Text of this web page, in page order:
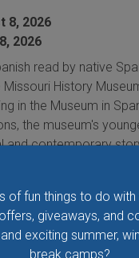
of fun things to do
giveaways, and
exciting summer,
break camps?
8, 2026
2026
read by native
History
in the Museum in
the museum's
and contemporary
See All Things to Do